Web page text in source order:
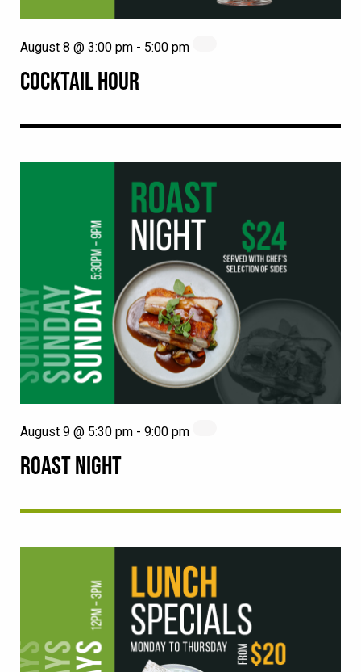
COCKTAIL HOUR
August 8 @ 3:00 pm - 5:00 pm
ROAST NIGHT
August 9 @ 5:30 pm - 9:00 pm